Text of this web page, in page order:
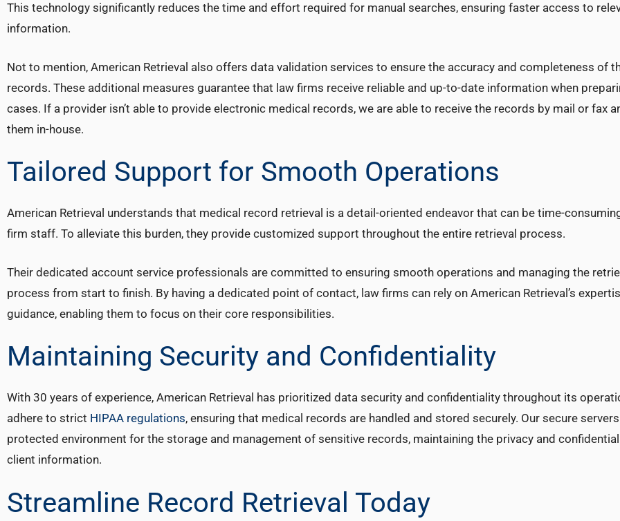
This technology significantly reduces the time and effort required for manual searches, ensuring faster access to
information.
Not to mention, American Retrieval also offers data validation services to ensure the accuracy and completeness of
records. These additional measures guarantee that law firms receive reliable and up-to-date information when
cases. If a provider isn’t able to provide electronic medical records, we are able to receive the records by mail or fax
them in-house.
Tailored Support for Smooth Operations
American Retrieval understands that medical record retrieval is a detail-oriented endeavor that can be time-
firm staff. To alleviate this burden, they provide customized support throughout the entire retrieval process.
Their dedicated account service professionals are committed to ensuring smooth operations and managing the
process from start to finish. By having a dedicated point of contact, law firms can rely on American Retrieval’s
guidance, enabling them to focus on their core responsibilities.
Maintaining Security and Confidentiality
With 30 years of experience, American Retrieval has prioritized data security and confidentiality throughout its
adhere to strict HIPAA regulations, ensuring that medical records are handled and stored securely. Our secure
protected environment for the storage and management of sensitive records, maintaining the privacy and
client information.
Streamline Record Retrieval Today